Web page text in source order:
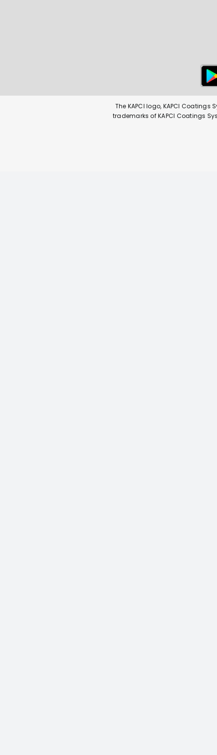
The KAPCI logo, KAPCI
trademarks of KAPCI Coatings